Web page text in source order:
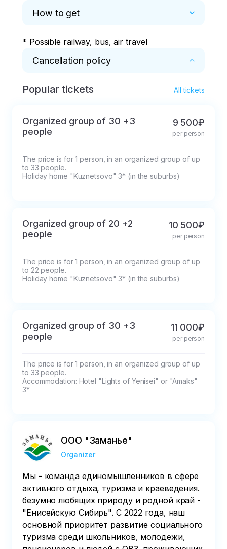
How to get
* Possible railway, bus, air travel
Cancellation policy
* Cancellation of the tour no later than 5 days
Popular tickets All tickets
Organized group of 30 +3
people
9 500₽
per person
The price is for 1 person, in an organized group of up
to 33 people.
Holiday home "Kuznetsovo" 3* (in the suburbs)
Organized group of 20 +2
people
10 500₽
per person
The price is for 1 person, in an organized group of up
to 22 people.
Holiday home "Kuznetsovo" 3* (in the suburbs)
Organized group of 30 +3
people
11 000₽
per person
The price is for 1 person, in an organized group of up
to 33 people.
Accommodation: Hotel "Lights of Yenisei" or "Amaks"
3*
ООО "Заманье"
Organizer
Мы - команда единомышленников в сфере
активного отдыха, туризма и краеведения.
безумно любящих природу и родной край -
"Енисейскую Сибирь". С 2022 года, наш
основной приоритет развитие социального
туризма среди школьников, молодежи,